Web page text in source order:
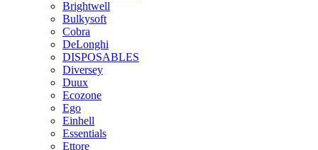
Brightwell
Bulkysoft
Cobra
DeLonghi
DISPOSABLES
Diversey
Duux
Ecozone
Ego
Einhell
Essentials
Ettore